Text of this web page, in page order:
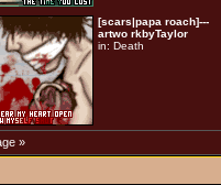
[scars|papa roach]---
artwo rkbyTaylor
in: Death
»